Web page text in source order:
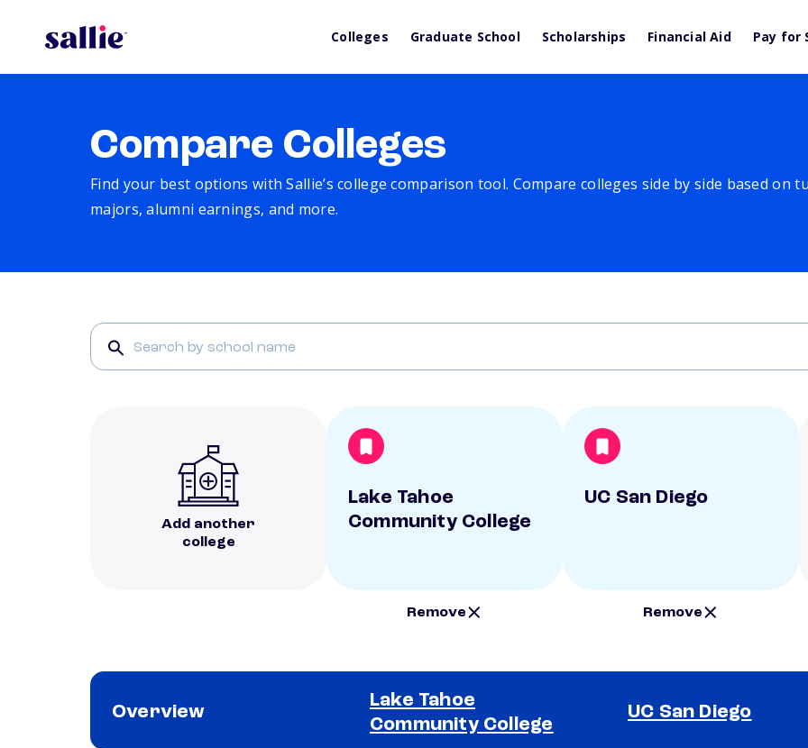
Colleges Graduate School Scholarships Financial Aid Pay for
Compare Colleges
Find your best options with Sallie’s college comparison tool. Compare colleges side by side based on
majors, alumni earnings, and more.
Add another
college
Lake Tahoe
Community College
Remove
UC San Diego
Remove
Overview
Lake Tahoe
Community College
UC San Diego